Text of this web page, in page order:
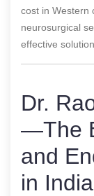
cost in Western
neurosurgical
effective
Dr.
—The
and
in India